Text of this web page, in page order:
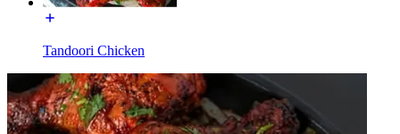
Tandoori Chicken